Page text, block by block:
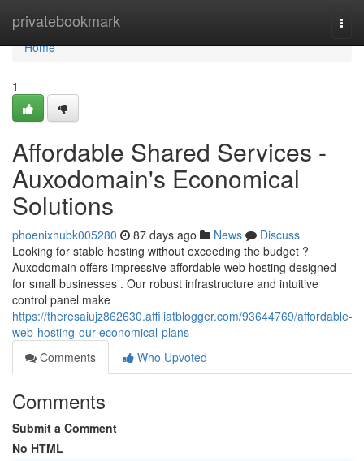
privatebookmark
Home
Home
1
Affordable Shared Services -
Auxodomain's Economical
Solutions
phoenixhubk005280 87 days ago News
Discuss
Looking for stable hosting without exceeding the budget ?
Auxodomain offers impressive affordable web hosting designed
for small businesses . Our robust infrastructure and intuitive
control panel make
https://theresaiujz862630.affiliatblogger.com/93644769/affordable-
web-hosting-our-economical-plans
Comments
Who Upvoted
Comments
Submit a Comment
No HTML